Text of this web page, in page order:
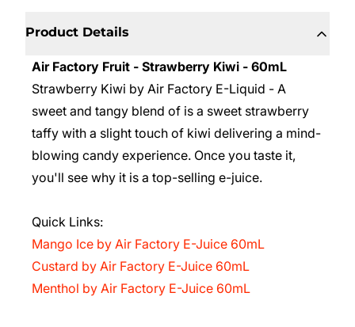
Product Details
Air Factory Fruit - Strawberry Kiwi - 60mL
Strawberry Kiwi by Air Factory E-Liquid - A
sweet and tangy blend of is a sweet strawberry
taffy with a slight touch of kiwi delivering a mind-
blowing candy experience. Once you taste it,
you'll see why it is a top-selling e-juice.
Quick Links:
Mango Ice by Air Factory E-Juice 60mL
Custard by Air Factory E-Juice 60mL
Menthol by Air Factory E-Juice 60mL